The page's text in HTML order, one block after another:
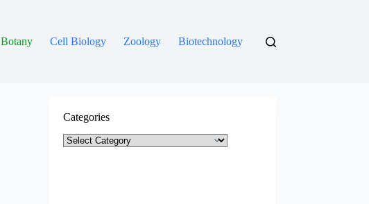
Botany Cell Biology Zoology Biotechnology
Categories
Categories